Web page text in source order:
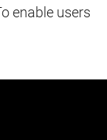
enable users